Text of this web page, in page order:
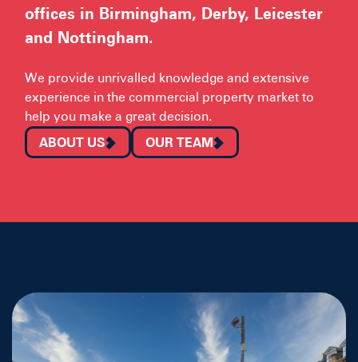
offices in Birmingham, Derby, Leicester
and Nottingham.
We provide unrivalled knowledge and extensive
experience in the commercial property market to
help you make a great decision.
ABOUT US
OUR TEAM